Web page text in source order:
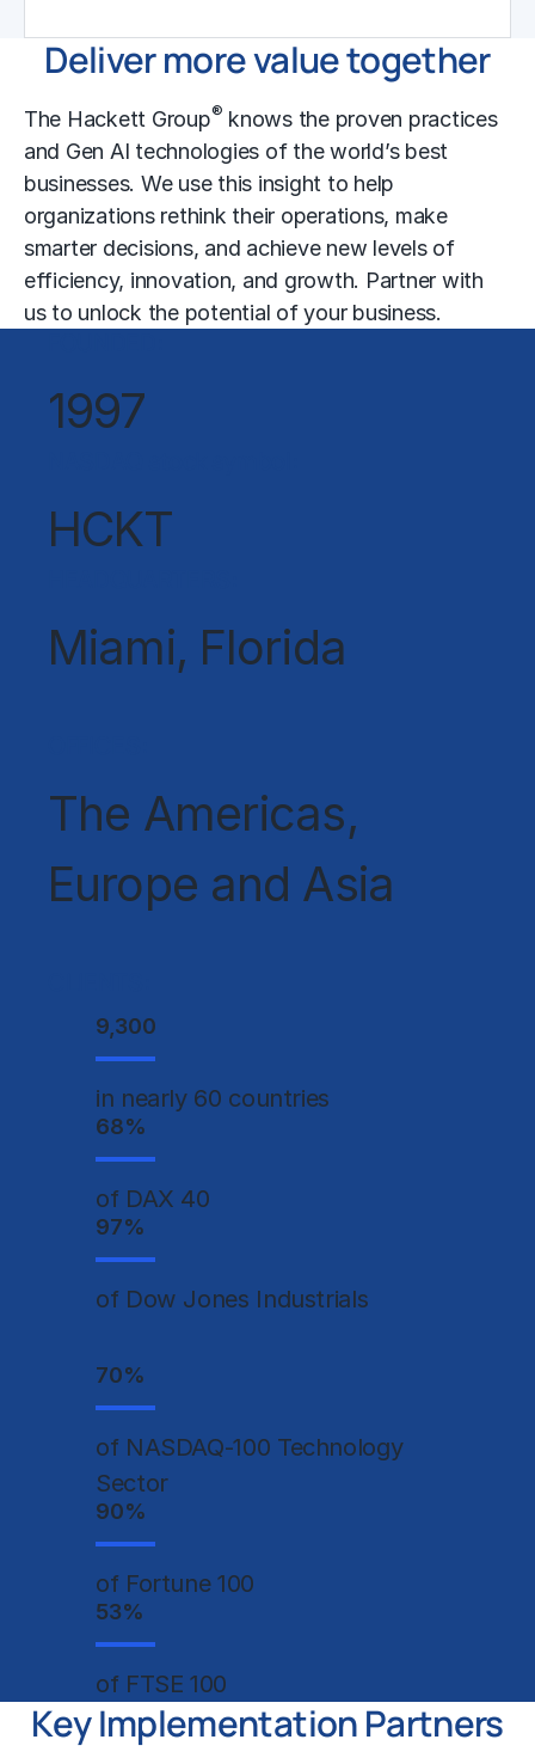
Deliver more value together
The Hackett Group® knows the proven practices
and Gen AI technologies of the world’s best
businesses. We use this insight to help
organizations rethink their operations, make
smarter decisions, and achieve new levels of
efficiency, innovation, and growth. Partner with
us to unlock the potential of your business.
1997
HCKT
Miami, Florida
The Americas,
Europe and Asia
9,300
in nearly 60 countries
68%
of DAX 40
97%
of Dow Jones Industrials
70%
of NASDAQ-100 Technology
Sector
90%
of Fortune 100
53%
of FTSE 100
Key Implementation Partners